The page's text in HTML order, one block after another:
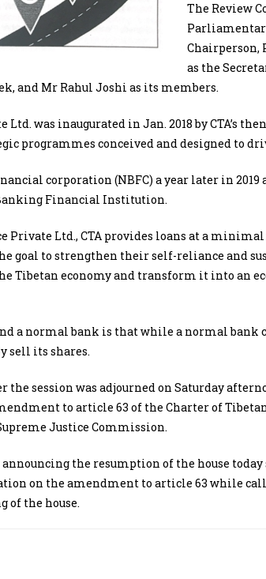
The Review
as the
and Mr Rahul Joshi as its members.
was inaugurated in Jan. 2018 by CTA’s
programmes conceived and designed to
corporation (NBFC) a year later in
Banking Financial Institution.
Private Ltd., CTA provides loans at a
goal to strengthen their self-reliance and
Tibetan economy and transform it into an
a normal bank is that while a normal bank
sell its shares.
the session was adjourned on Saturday
to article 63 of the Charter of
Justice Commission.
the resumption of the house
on the amendment to article 63 while
of the house.